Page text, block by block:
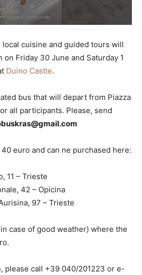
local cuisine and guided tours will
Friday 30 June and Saturday 1
Duino Castle.
bus that will depart from Piazza
all participants. Please, send
euro and can ne purchased here:
11 – Trieste
42 – Opicina
97 – Trieste
case of good weather) where the
please call +39 040/201223 or e-